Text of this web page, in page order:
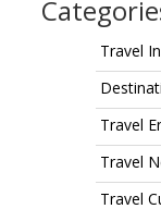
Travel
Travel
Travel
Travel